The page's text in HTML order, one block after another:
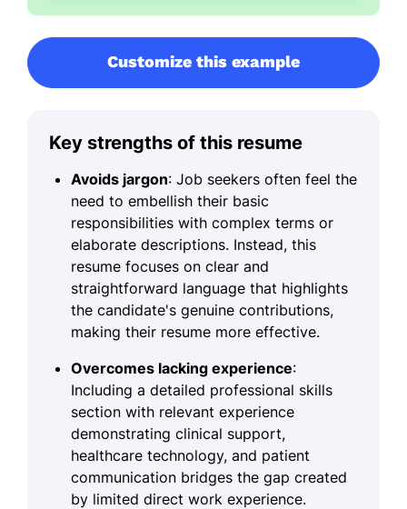
Customize this example
Key strengths of this resume
Avoids jargon: Job seekers often feel the
need to embellish their basic
responsibilities with complex terms or
elaborate descriptions. Instead, this
resume focuses on clear and
straightforward language that highlights
the candidate's genuine contributions,
making their resume more effective.
Overcomes lacking experience:
Including a detailed professional skills
section with relevant experience
demonstrating clinical support,
healthcare technology, and patient
communication bridges the gap created
by limited direct work experience.